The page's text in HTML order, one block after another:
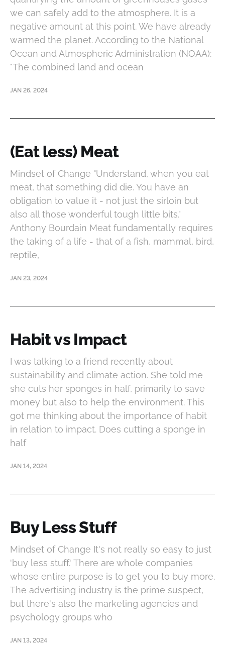
we can safely add to the atmosphere. It is a
negative amount at this point. We have already
warmed the planet. According to the National
Ocean and Atmospheric Administration (NOAA):
"The combined land and ocean
JAN 26, 2024
(Eat less) Meat
Mindset of Change "Understand, when you eat
meat, that something did die. You have an
obligation to value it - not just the sirloin but
also all those wonderful tough little bits."
Anthony Bourdain Meat fundamentally requires
the taking of a life - that of a fish, mammal, bird,
reptile,
JAN 23, 2024
Habit vs Impact
I was talking to a friend recently about
sustainability and climate action. She told me
she cuts her sponges in half, primarily to save
money but also to help the environment. This
got me thinking about the importance of habit
in relation to impact. Does cutting a sponge in
half
JAN 14, 2024
Buy Less Stuff
Mindset of Change It's not really so easy to just
'buy less stuff.' There are whole companies
whose entire purpose is to get you to buy more.
The advertising industry is the prime suspect,
but there's also the marketing agencies and
psychology groups who
JAN 13, 2024